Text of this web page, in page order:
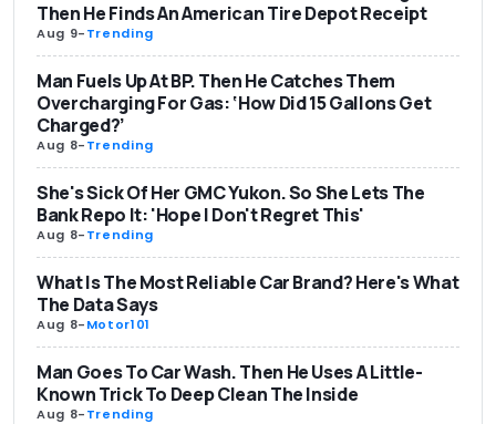
Then He Finds An American Tire Depot Receipt
Aug 9-Trending
Man Fuels Up At BP. Then He Catches Them
Overcharging For Gas: ‘How Did 15 Gallons Get
Charged?’
Aug 8-Trending
She's Sick Of Her GMC Yukon. So She Lets The
Bank Repo It: 'Hope I Don't Regret This'
Aug 8-Trending
What Is The Most Reliable Car Brand? Here's What
The Data Says
Aug 8-Motor101
Man Goes To Car Wash. Then He Uses A Little-
Known Trick To Deep Clean The Inside
Aug 8-Trending